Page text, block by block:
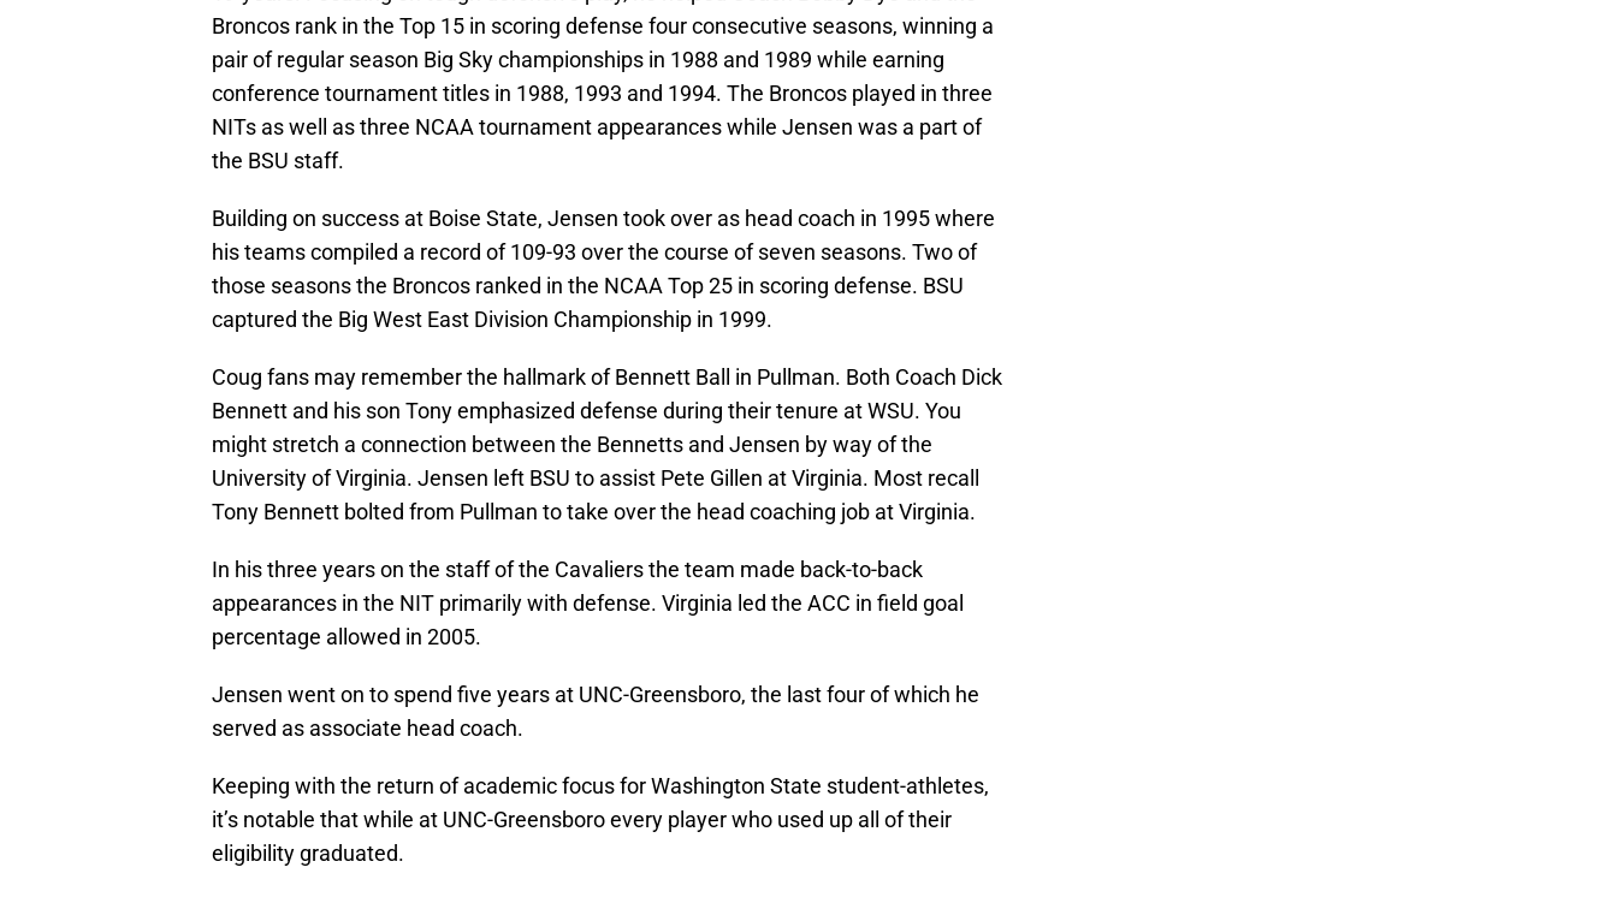
Broncos rank in the Top 15 in scoring defense four consecutive seasons, winning a
pair of regular season Big Sky championships in 1988 and 1989 while earning
conference tournament titles in 1988, 1993 and 1994. The Broncos played in three
NITs as well as three NCAA tournament appearances while Jensen was a part of
the BSU staff.
Building on success at Boise State, Jensen took over as head coach in 1995 where
his teams compiled a record of 109-93 over the course of seven seasons. Two of
those seasons the Broncos ranked in the NCAA Top 25 in scoring defense. BSU
captured the Big West East Division Championship in 1999.
Coug fans may remember the hallmark of Bennett Ball in Pullman. Both Coach Dick
Bennett and his son Tony emphasized defense during their tenure at WSU. You
might stretch a connection between the Bennetts and Jensen by way of the
University of Virginia. Jensen left BSU to assist Pete Gillen at Virginia. Most recall
Tony Bennett bolted from Pullman to take over the head coaching job at Virginia.
In his three years on the staff of the Cavaliers the team made back-to-back
appearances in the NIT primarily with defense. Virginia led the ACC in field goal
percentage allowed in 2005.
Jensen went on to spend five years at UNC-Greensboro, the last four of which he
served as associate head coach.
Keeping with the return of academic focus for Washington State student-athletes,
it’s notable that while at UNC-Greensboro every player who used up all of their
eligibility graduated.